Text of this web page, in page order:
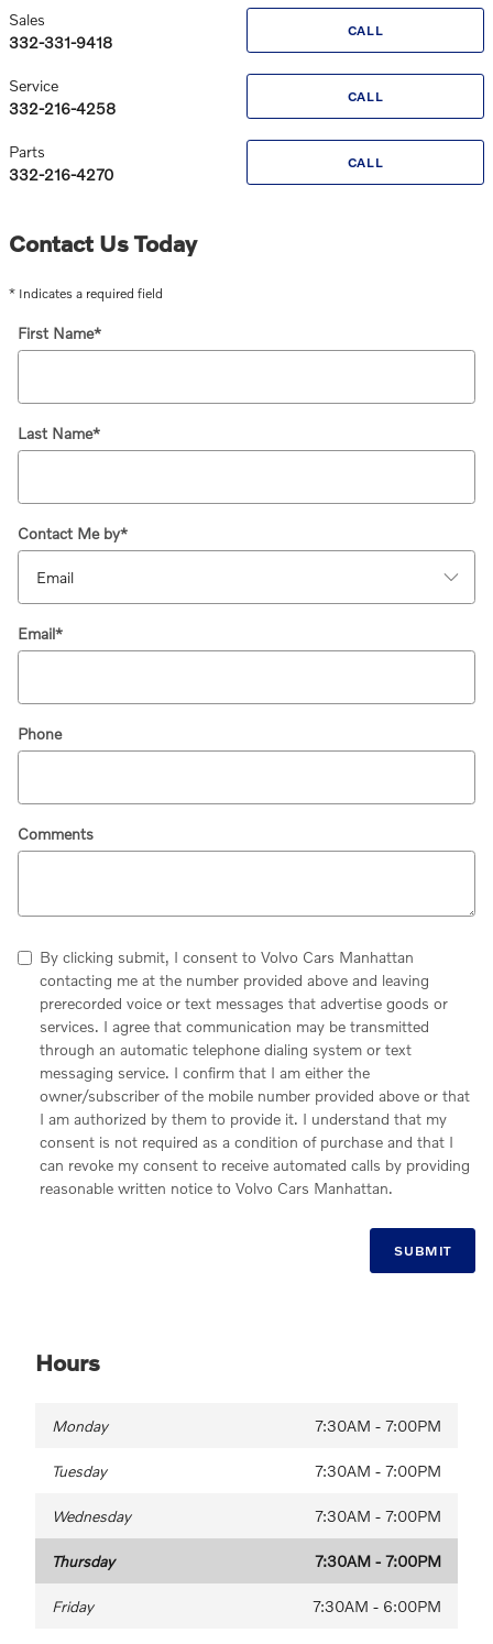
CALL
Sales
332-331-9418
CALL
Service
332-216-4258
CALL
Parts
332-216-4270
Contact Us Today
* Indicates a required field
First Name*
Last Name*
Contact Me by*
Email*
Phone
Comments
By clicking submit, I consent to Volvo Cars Manhattan
contacting me at the number provided above and leaving
prerecorded voice or text messages that advertise goods or
services. I agree that communication may be transmitted
through an automatic telephone dialing system or text
messaging service. I confirm that I am either the
owner/subscriber of the mobile number provided above or that
I am authorized by them to provide it. I understand that my
consent is not required as a condition of purchase and that I
can revoke my consent to receive automated calls by providing
reasonable written notice to Volvo Cars Manhattan.
SUBMIT
Hours
Monday 7:30AM - 7:00PM
Tuesday 7:30AM - 7:00PM
Wednesday 7:30AM - 7:00PM
Thursday 7:30AM - 7:00PM
Friday 7:30AM - 6:00PM